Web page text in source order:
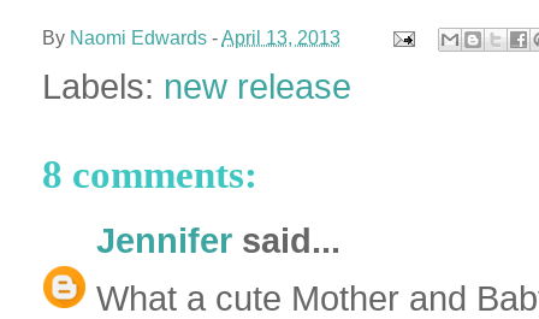
By Naomi Edwards -April 13, 2013
Labels: new release
8 comments:
Jennifer said...
What a cute Mother and